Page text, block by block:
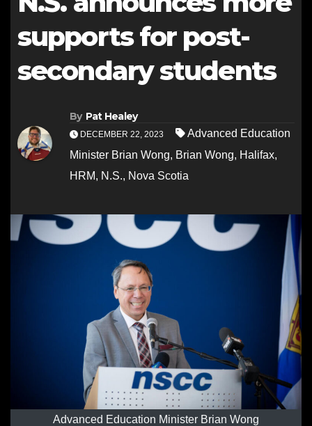
supports for post-
secondary students
By Pat Healey
DECEMBER 22, 2023
Advanced Education
Minister Brian Wong, Brian Wong, Halifax,
HRM, N.S., Nova Scotia
Advanced Education Minister Brian Wong